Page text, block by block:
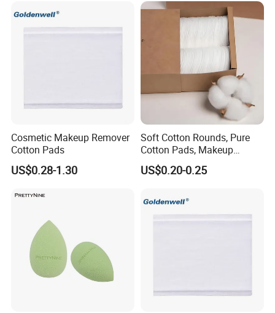
Cosmetic Makeup Remover
Cotton Pads
US$0.28-1.30
Soft Cotton Rounds, Pure
Cotton Pads, Makeup
Remover Pads, Lint-Free
US$0.20-0.25